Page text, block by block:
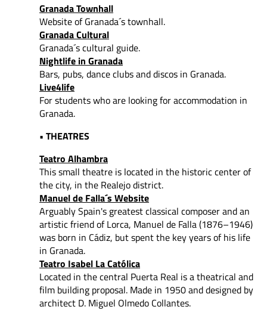
Granada Townhall
Website of Granada´s townhall.
Granada Cultural
Granada´s cultural guide.
Nightlife in Granada
Bars, pubs, dance clubs and discos in Granada.
Live4life
For students who are looking for accommodation in
Granada.
• THEATRES
Teatro Alhambra
This small theatre is located in the historic center of
the city, in the Realejo district.
Manuel de Falla´s Website
Arguably Spain's greatest classical composer and an
artistic friend of Lorca, Manuel de Falla (1876–1946)
was born in Cádiz, but spent the key years of his life
in Granada.
Teatro Isabel La Católica
Located in the central Puerta Real is a theatrical and
film building proposal. Made in 1950 and designed by
architect D. Miguel Olmedo Collantes.